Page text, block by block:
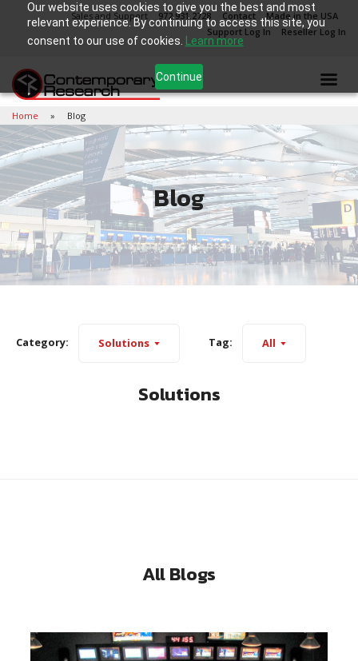
Our website uses cookies to give you the best and most
relevant experience. By continuing to access this site, you
consent to our use of cookies.
Learn more
Continue
Sales and Support 972.931.2728 Contact
Made in the USA
Support Log In
Reseller Log In
Home Blog
Blog
Category: Solutions Tag: All
Solutions
All Blogs